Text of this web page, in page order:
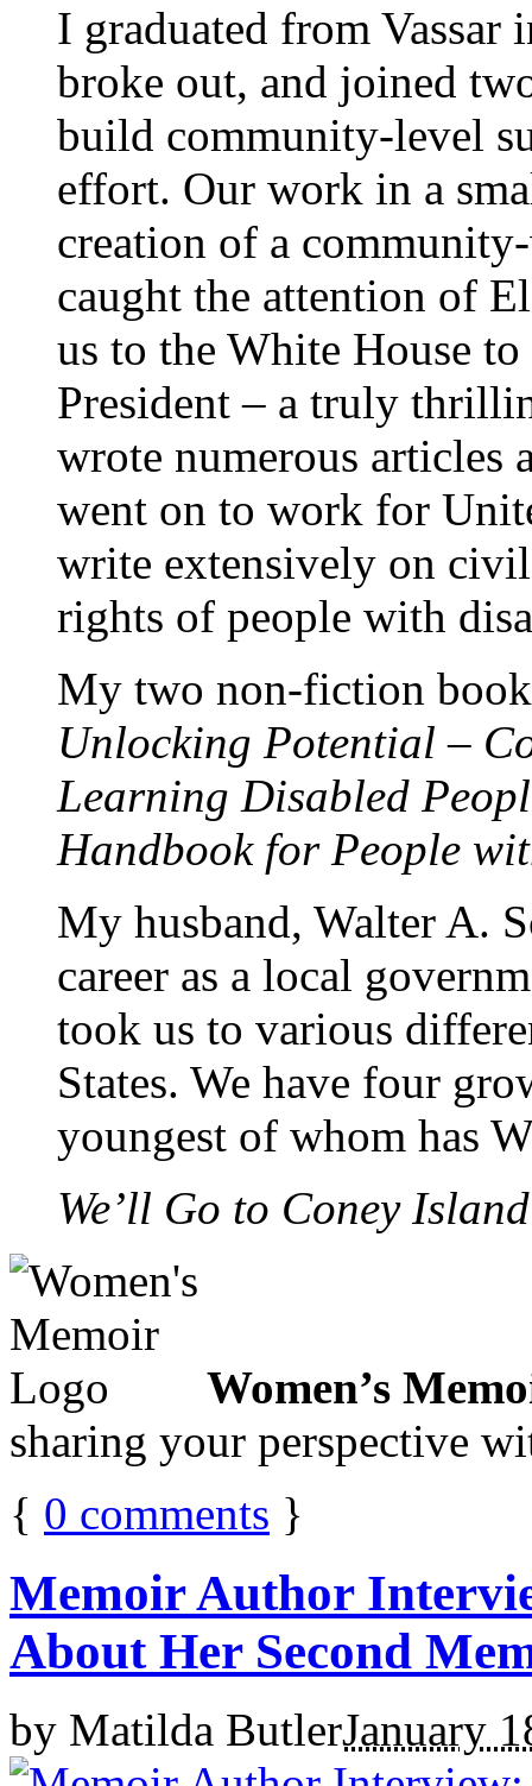
I graduated from
broke out, and joined
build community-level
effort. Our work in a
creation of a
caught the attention of
us to the White House
President – a truly
wrote numerous articles
went on to work for
write extensively on
rights of people with
My two non-fiction
Unlocking Potential –
Learning Disabled
Handbook for People
My husband, Walter A.
career as a local
took us to various
States. We have four
youngest of whom has
We’ll Go to Coney Island
Women’s
sharing your perspective
{ 0 comments }
Memoir Author
About Her Second
by Matilda ButlerJanuary